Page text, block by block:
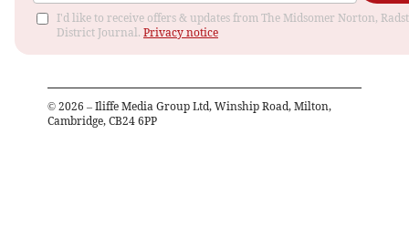
I'd like to receive offers & updates from The Midsomer Norton,
District Journal. Privacy notice
© 2026 – Iliffe Media Group Ltd, Winship Road, Milton,
Cambridge, CB24 6PP